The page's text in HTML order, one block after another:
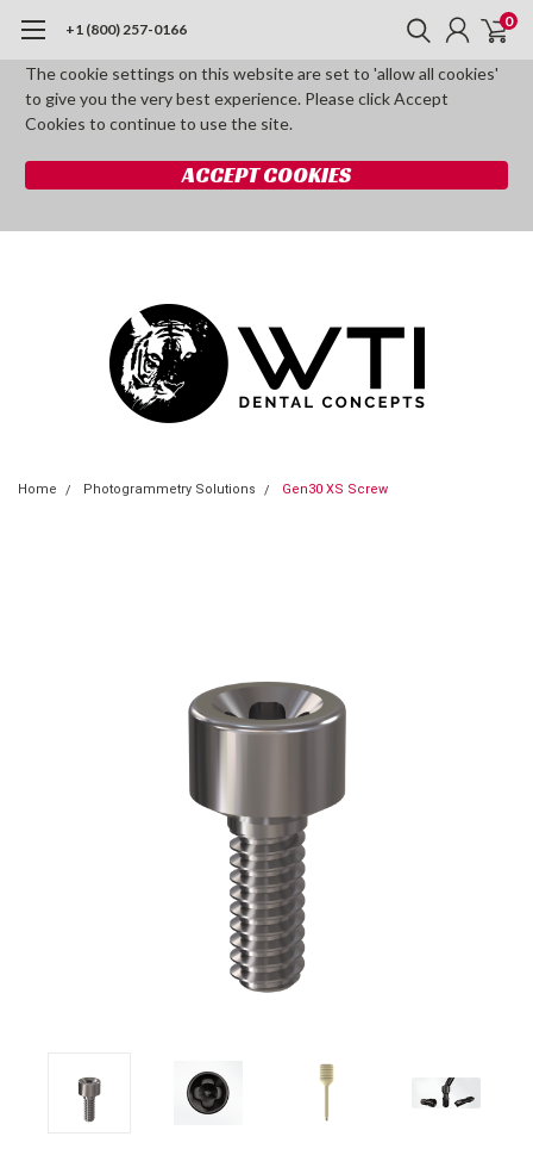
The cookie settings on this website are set to 'allow all cookies'
to give you the very best experience. Please click Accept
Cookies to continue to use the site.
ACCEPT COOKIES
+1 (800) 257-0166 0
Home Photogrammetry Solutions Gen30 XS Screw